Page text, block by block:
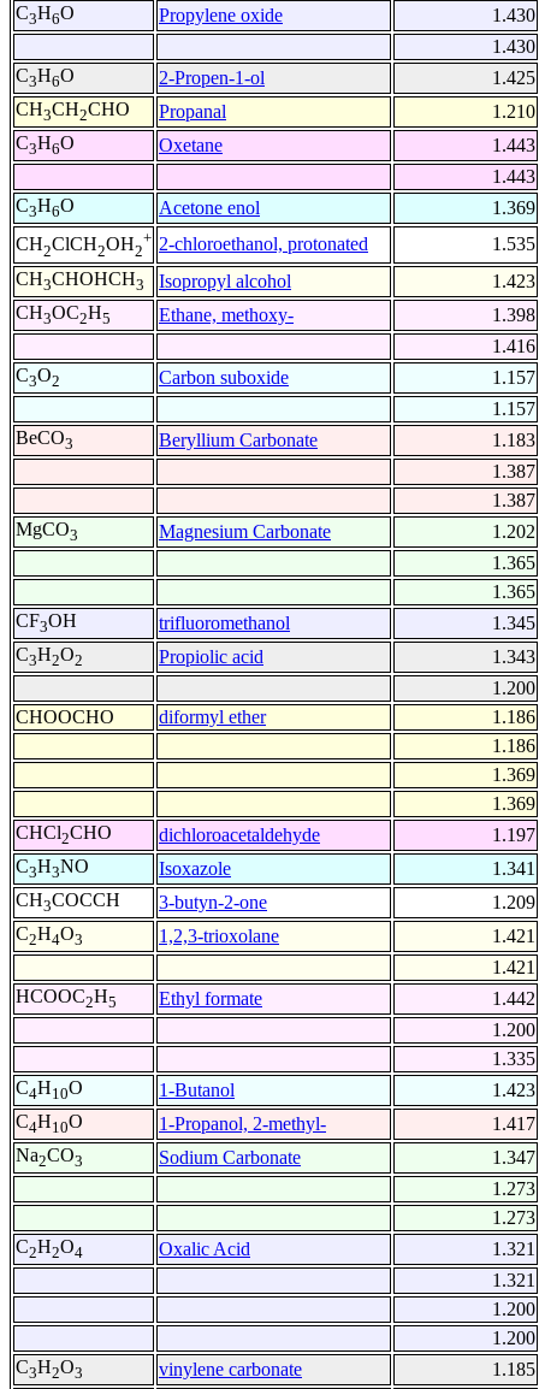
C3H6O Propylene oxide
1.430
1.430
C3H6O 2-Propen-1-ol
1.425
CH3CH2CHO Propanal
1.210
C3H6O Oxetane
1.443
1.443
C3H6O Acetone enol
1.369
CH2ClCH2OH2
+ 2-chloroethanol, protonated
1.535
CH3CHOHCH3 Isopropyl alcohol
1.423
CH3OC2H5 Ethane, methoxy-
1.398
1.416
C3O2 Carbon suboxide
1.157
1.157
BeCO3 Beryllium Carbonate
1.183
1.387
1.387
MgCO3 Magnesium Carbonate
1.202
1.365
1.365
CF3OH trifluoromethanol
1.345
C3H2O2 Propiolic acid
1.343
1.200
CHOOCHO
diformyl ether
1.186
1.186
1.369
1.369
CHCl2CHO dichloroacetaldehyde
1.197
C3H3NO Isoxazole
1.341
CH3COCCH 3-butyn-2-one
1.209
C2H4O3 1,2,3-trioxolane
1.421
1.421
HCOOC2H5 Ethyl formate
1.442
1.200
1.335
C4H10O 1-Butanol
1.423
C4H10O 1-Propanol, 2-methyl-
1.417
Na2CO3 Sodium Carbonate
1.347
1.273
1.273
C2H2O4 Oxalic Acid
1.321
1.321
1.200
1.200
C3H2O3 vinylene carbonate
1.185